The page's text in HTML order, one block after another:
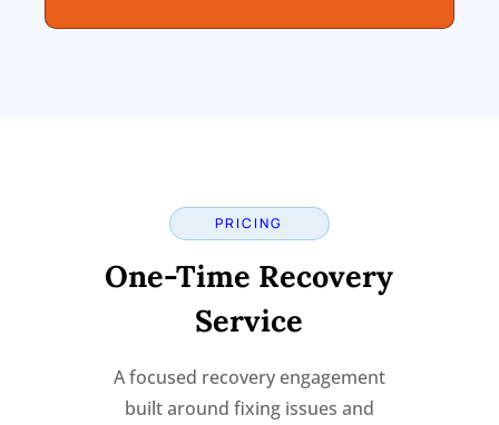
PRICING
One-Time Recovery
Service
A focused recovery engagement
built around fixing issues and